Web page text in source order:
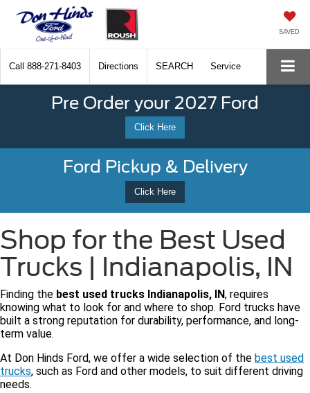
SAVED
Call 888-271-8403 Directions SEARCH Service
Pre Order your 2027 Ford
Click Here
Ford Pickup & Delivery
Click Here
Shop for the Best Used
Trucks | Indianapolis, IN
Finding the best used trucks Indianapolis, IN, requires
knowing what to look for and where to shop. Ford trucks have
built a strong reputation for durability, performance, and long-
term value.
At Don Hinds Ford, we offer a wide selection of the best used
trucks, such as Ford and other models, to suit different driving
needs.